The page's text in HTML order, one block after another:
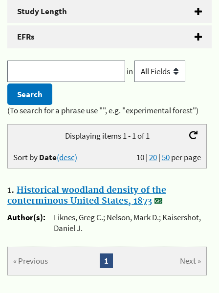
Study Length
EFRs
in
(To search for a phrase use "", e.g. "experimental forest")
Displaying items 1 - 1 of 1
10|20|50per page
Sort byDate(desc)
1. Historical woodland density of the
conterminous United States, 1873
Author(s):
Liknes, Greg C.; Nelson, Mark D.; Kaisershot,
Daniel J.
« Previous Next »
1